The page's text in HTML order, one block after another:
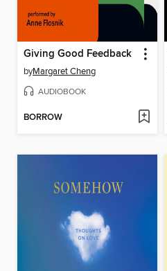
Giving Good Feedback
byMargaret Cheng
AUDIOBOOK
BORROW